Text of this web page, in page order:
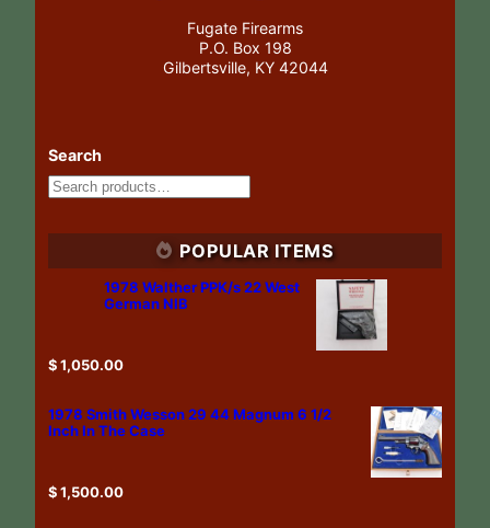
Fugate Firearms
P.O. Box 198
Gilbertsville, KY 42044
Search
POPULAR ITEMS
1978 Walther PPK/s 22 West
German NIB
$1,050.00
1978 Smith Wesson 29 44 Magnum 6 1/2
Inch In The Case
$1,500.00